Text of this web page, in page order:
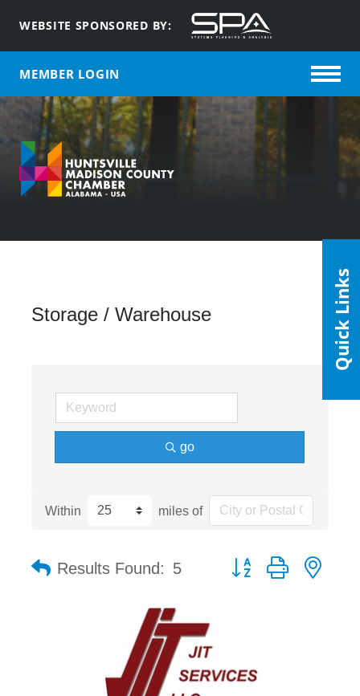
WEBSITE SPONSORED BY:
MEMBER LOGIN
Storage / Warehouse
go
Within miles of
Results Found: 5 Button group with
Quick Links